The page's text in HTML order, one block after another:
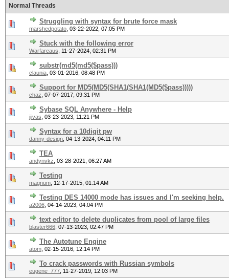
Normal Threads
Struggling with syntax for brute force mask
marshedpotato 03-22-2022, 07:05 PM
Stuck with the following error
Warfareaus 11-27-2024, 02:31 PM
substr(md5(md5($pass)))
claunia 03-01-2016, 08:48 PM
Support for MD5(MD5(SHA1(SHA1(MD5($pass)))))
chaz 07-07-2017, 09:31 PM
Sybase SQL Anywhere - Help
jiivas 03-23-2023, 11:21 PM
Syntax for a 10digit pw
danny-design 04-13-2024, 04:11 PM
TEA
andynvkz 03-28-2021, 06:27 AM
Testing
magnum 12-17-2015, 01:14 AM
Testing DES 14000 mode has issues and I'm seeking help.
a2006 04-14-2023, 04:04 PM
text editor to delete duplicates from pool of large files
blaster666 07-13-2023, 02:47 PM
The Autotune Engine
atom 02-15-2016, 12:14 PM
To crack passwords with Russian symbols
eugene_777 11-27-2019, 12:03 PM